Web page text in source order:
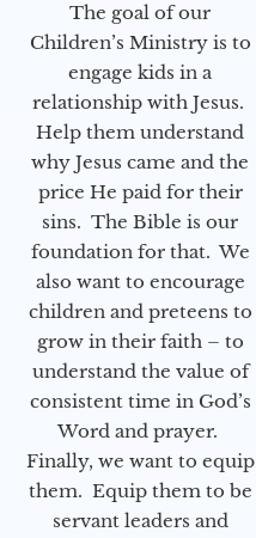
The goal of our
Children’s Ministry is to
engage kids in a
relationship with Jesus.
Help them understand
why Jesus came and the
price He paid for their
sins. The Bible is our
foundation for that. We
also want to encourage
children and preteens to
grow in their faith – to
understand the value of
consistent time in God’s
Word and prayer.
Finally, we want to equip
them. Equip them to be
servant leaders and